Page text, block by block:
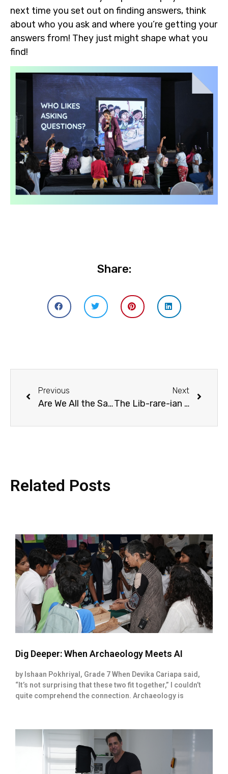
next time you set out on finding answers, think
about who you ask and where you’re getting your
answers from! They just might shape what you
find!
Share:
Previous
Are We All the Same? Exploring the A-Z of Culture
Next
The Lib-rare-ian : Ann Lazim, Katie Day, and Nadine Bailey In Conversation With Dalbir Madan
Related Posts
Dig Deeper: When Archaeology Meets AI
by Ishaan Pokhriyal, Grade 7 When Devika Cariapa said,
“It’s not surprising that these two fit together,” I couldn’t
quite comprehend the connection. Archaeology is